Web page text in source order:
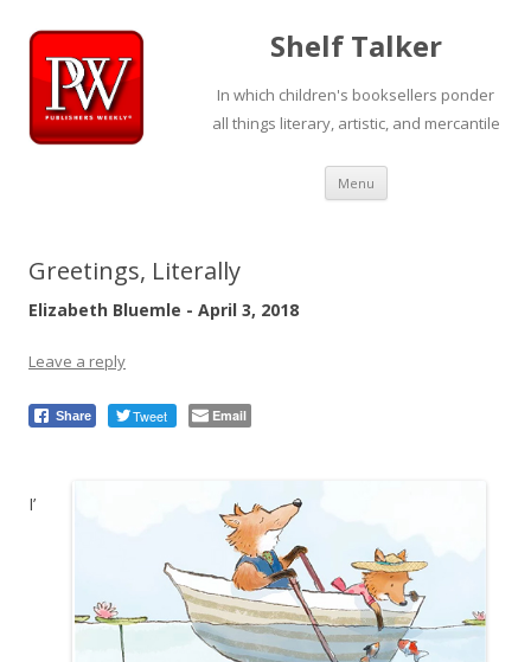
Shelf Talker
In which children's booksellers ponder
all things literary, artistic, and mercantile
Menu Skip
content
Greetings, Literally
Elizabeth Bluemle - April 3, 2018
Leave a reply
Share Tweet Email
I’